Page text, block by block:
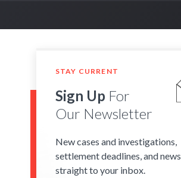
STAY CURRENT
Sign Up For
Our Newsletter
New cases and investigations,
settlement deadlines, and news
straight to your inbox.